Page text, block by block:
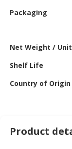
HALAL
CHEMICAL
PRODUCTS
AUTOMOTIVE
RETAIL
INDUSTRIAL
Packaging
Net Weight / Unit
Shelf Life
Country of Origin
Product